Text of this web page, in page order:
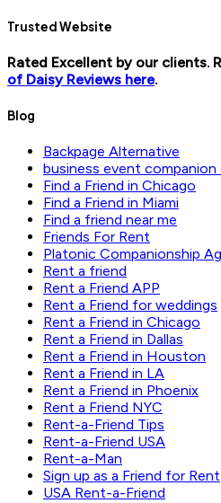
Trusted Website
Rated Excellent by our clients.
of Daisy Reviews here.
Blog
Backpage Alternative
business event companion
Find a Friend in Chicago
Find a Friend in Miami
Find a friend near me
Friends For Rent
Platonic Companionship
Rent a friend
Rent a Friend APP
Rent a Friend for weddings
Rent a Friend in Chicago
Rent a Friend in Dallas
Rent a Friend in Houston
Rent a Friend in LA
Rent a Friend in Phoenix
Rent a Friend NYC
Rent-a-Friend Tips
Rent-a-Friend USA
Rent-a-Man
Sign up as a Friend for Rent
USA Rent-a-Friend